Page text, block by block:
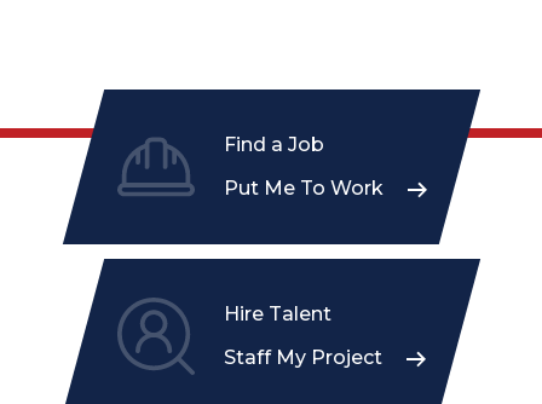
Find a Job
Put Me To Work
Hire Talent
Staff My Project